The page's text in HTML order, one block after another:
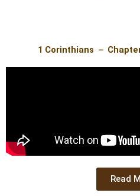
1 Corinthians －
Read